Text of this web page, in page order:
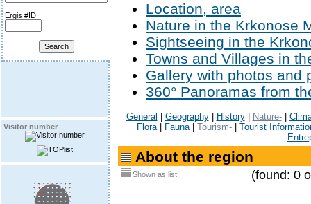
Ergis #ID
Visitor number
Location, area
Nature in the Krkonose
Sightseeing in the
Towns and Villages in
Gallery with photos and
360° Panoramas from
General Geography| History| Nature-|
Flora| Fauna| Tourism-
Tourist
About the region
Shown as list (found: 0